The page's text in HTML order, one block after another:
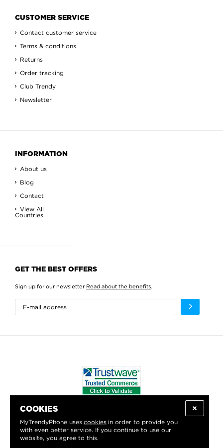
COOKIES
MyTrendyPhone uses cookies in order to provide you
with even better service. If you continue to use our
website, you agree to this.
CUSTOMER SERVICE
Contact customer service
Terms & conditions
Returns
Order tracking
Club Trendy
Newsletter
INFORMATION
About us
Blog
Contact
View All
Countries
GET THE BEST OFFERS
Sign up for our newsletter Read about the benefits.